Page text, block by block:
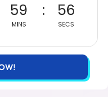
59
MINS
56
SECS